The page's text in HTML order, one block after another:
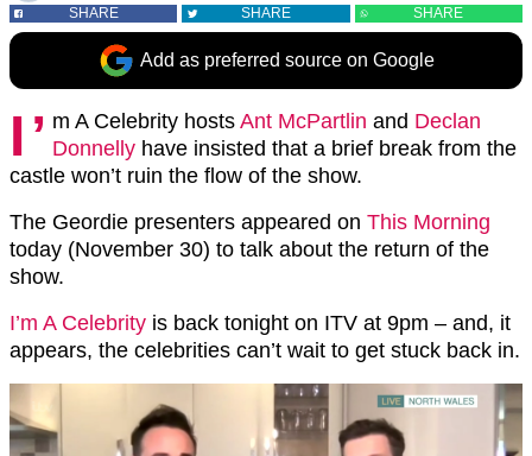
SHARE
SHARE SHARE
Add as preferred source on Google
I’ m A Celebrity hosts Ant McPartlin and Declan
Donnelly have insisted that a brief break from the
castle won’t ruin the flow of the show.
The Geordie presenters appeared on This Morning
today (November 30) to talk about the return of the
show.
I’m A Celebrity is back tonight on ITV at 9pm – and, it
appears, the celebrities can’t wait to get stuck back in.